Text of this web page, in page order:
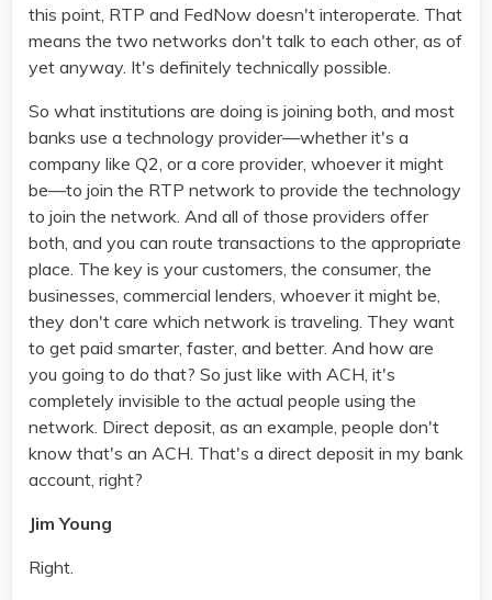
this point, RTP and FedNow doesn't interoperate. That
means the two networks don't talk to each other, as of
yet anyway. It's definitely technically possible.
So what institutions are doing is joining both, and most
banks use a technology provider—whether it's a
company like Q2, or a core provider, whoever it might
be—to join the RTP network to provide the technology
to join the network. And all of those providers offer
both, and you can route transactions to the appropriate
place. The key is your customers, the consumer, the
businesses, commercial lenders, whoever it might be,
they don't care which network is traveling. They want
to get paid smarter, faster, and better. And how are
you going to do that? So just like with ACH, it's
completely invisible to the actual people using the
network. Direct deposit, as an example, people don't
know that's an ACH. That's a direct deposit in my bank
account, right?
Jim Young
Right.